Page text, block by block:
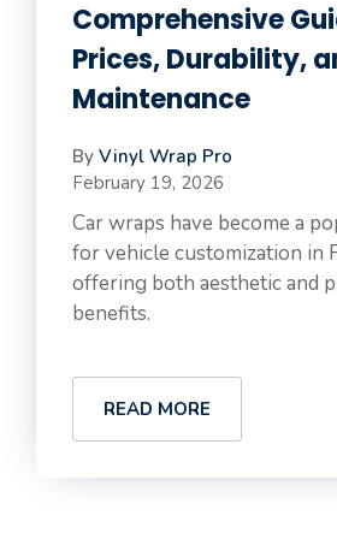
Comprehensive
Prices, Durability,
Maintenance
By Vinyl Wrap Pro
February 19, 2026
Car wraps have become a
for vehicle customization in
offering both aesthetic and
benefits.
READ MORE